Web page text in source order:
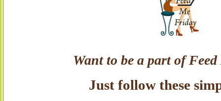
Want to be a part of
Just follow these